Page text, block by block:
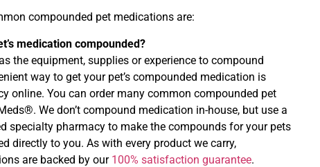
compounded pet medications are:
medication compounded?
the equipment, supplies or experience to compound
way to get your pet’s compounded medication is
online. You can order many common compounded pet
We don’t compound medication in-house, but use a
specialty pharmacy to make the compounds for your pets
directly to you. As with every product we carry,
are backed by our 100% satisfaction guarantee.